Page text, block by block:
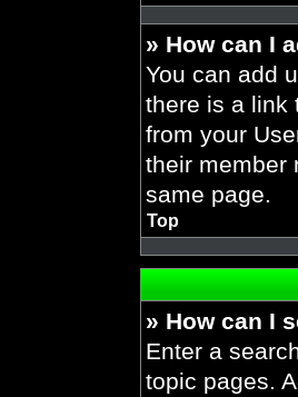
» How can I
You can add
there is a link
from your
their member
same page.
Top
» How can I
Enter a
topic pages.